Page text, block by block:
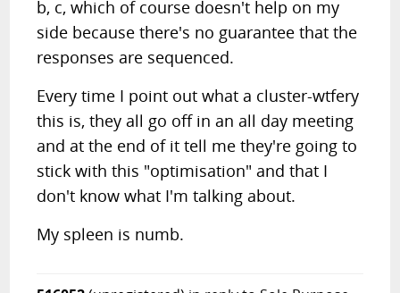
b, c, which of course doesn't help on my
side because there's no guarantee that the
responses are sequenced.
Every time I point out what a cluster-wtfery
this is, they all go off in an all day meeting
and at the end of it tell me they're going to
stick with this "optimisation" and that I
don't know what I'm talking about.
My spleen is numb.